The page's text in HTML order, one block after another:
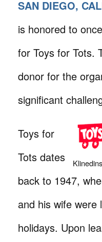
SAN DIEGO,
is honored to
for Toys for Tots.
donor for the
significant
Toys for
Tots dates
back to 1947,
and his wife
holidays. Upon